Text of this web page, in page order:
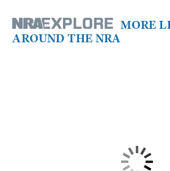
MORE
AROUND THE NRA